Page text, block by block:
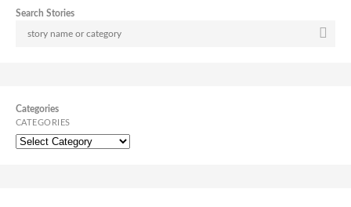
Search Stories
Categories
CATEGORIES